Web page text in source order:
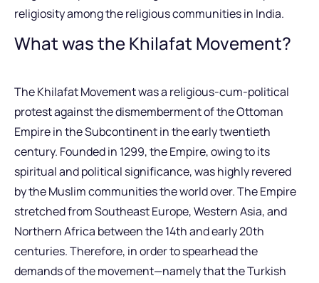
religiosity among the religious communities in India.
What was the Khilafat Movement?
The Khilafat Movement was a religious-cum-political
protest against the dismemberment of the Ottoman
Empire in the Subcontinent in the early twentieth
century. Founded in 1299, the Empire, owing to its
spiritual and political significance, was highly revered
by the Muslim communities the world over. The Empire
stretched from Southeast Europe, Western Asia, and
Northern Africa between the 14th and early 20th
centuries. Therefore, in order to spearhead the
demands of the movement—namely that the Turkish